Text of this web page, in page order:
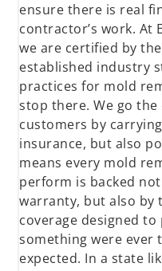
ensure there is real
contractor’s work. At
we are certified by
established industry
practices for mold
stop there. We go
customers by
insurance, but also
means every mold
perform is backed
warranty, but also by
coverage designed
something were ever
expected. In a state